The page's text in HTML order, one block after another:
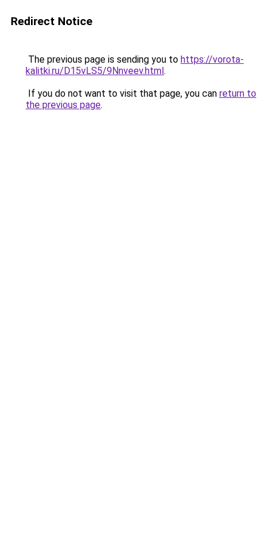
Redirect Notice
The previous page is sending you to https://vorota-
kalitki.ru/D15vLS5/9Nnveev.html.
If you do not want to visit that page, you can return to
the previous page.